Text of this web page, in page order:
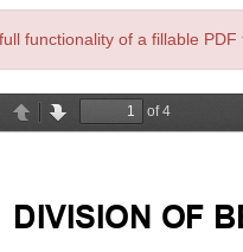
functionality of a fillable